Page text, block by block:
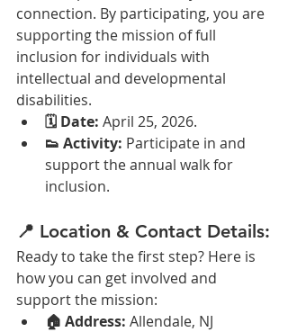
connection. By participating, you are
supporting the mission of full
inclusion for individuals with
intellectual and developmental
disabilities.
🗓️ Date: April 25, 2026.
👟 Activity: Participate in and
support the annual walk for
inclusion.
📍 Location & Contact Details:
Ready to take the first step? Here is
how you can get involved and
support the mission:
🏠 Address: Allendale, NJ